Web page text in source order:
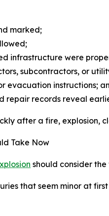
marked;
infrastructure were
subcontractors, or
evacuation instructions;
repair records reveal
after a fire, explosion,
Take Now
should consider
that seem minor at